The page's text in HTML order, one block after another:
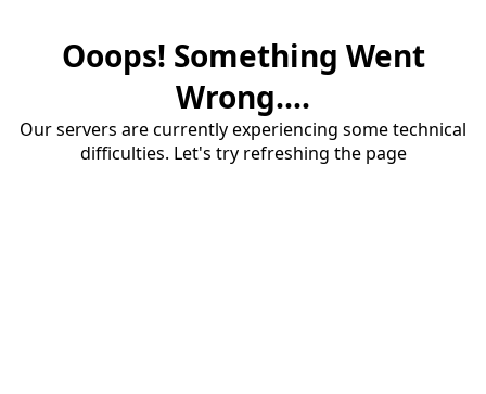
Ooops! Something Went
Wrong....
Our servers are currently experiencing some technical
difficulties. Let's try refreshing the page